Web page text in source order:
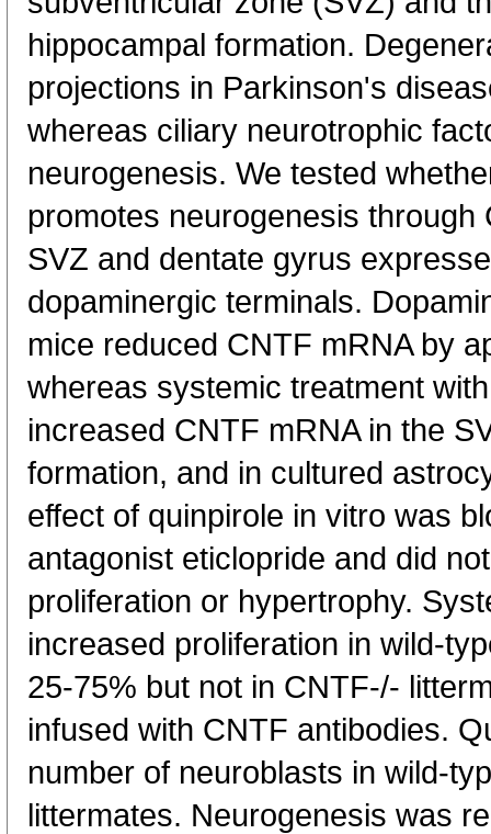
hippocampal formation.
projections in Parkinson's
whereas ciliary neurotrophic
neurogenesis. We tested
promotes neurogenesis through
SVZ and dentate gyrus
dopaminergic terminals.
mice reduced CNTF mRNA by
whereas systemic treatment
increased CNTF mRNA in the
formation, and in cultured
effect of quinpirole in vitro was
antagonist eticlopride and did
proliferation or hypertrophy.
increased proliferation in wild-
25-75% but not in CNTF-/-
infused with CNTF antibodies.
number of neuroblasts in wild-
littermates. Neurogenesis was